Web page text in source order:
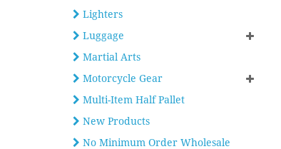
Lighters
Luggage
Martial Arts
Motorcycle Gear
Multi-Item Half Pallet
New Products
No Minimum Order Wholesale